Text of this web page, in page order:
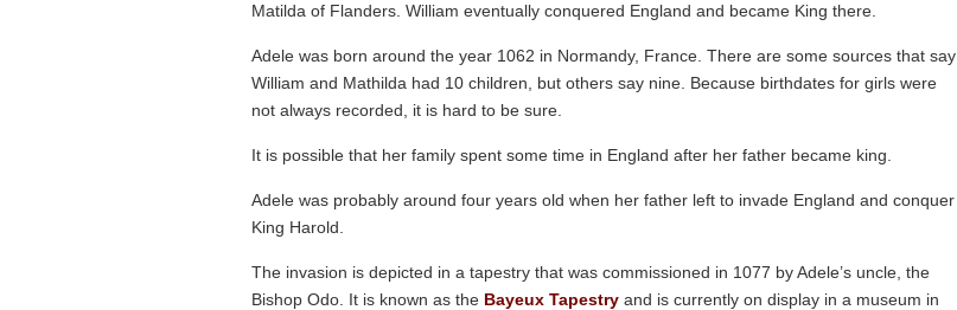
Matilda of Flanders. William eventually conquered England and became King there.
Adele was born around the year 1062 in Normandy, France. There are some sources that say
William and Mathilda had 10 children, but others say nine. Because birthdates for girls were
not always recorded, it is hard to be sure.
It is possible that her family spent some time in England after her father became king.
Adele was probably around four years old when her father left to invade England and conquer
King Harold.
The invasion is depicted in a tapestry that was commissioned in 1077 by Adele’s uncle, the
Bishop Odo. It is known as the Bayeux Tapestry and is currently on display in a museum in